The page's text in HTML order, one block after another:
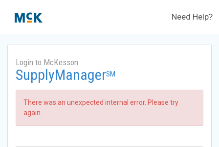
Need Help?
Login to McKesson
SupplyManagerSM
There was an unexpected internal error. Please try
again.